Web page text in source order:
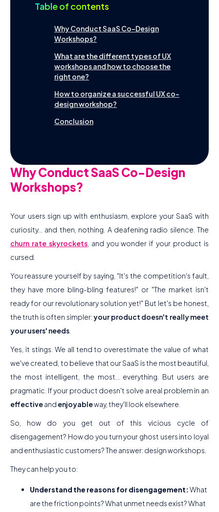
Tools
ContactFrançais
Table of contents
Why Conduct SaaS Co-Design
Workshops?
What are the different types of UX
workshops and how to choose the
right one?
How to organize a successful UX co-
design workshop?
Conclusion
Why Conduct SaaS Co-Design
Workshops?
Your users sign up with enthusiasm, explore your SaaS with
curiosity... and then, nothing. A deafening radio silence. The
churn rate skyrockets, and you wonder if your product is
cursed.
You reassure yourself by saying, "It's the competition's fault,
they have more bling-bling features!" or "The market isn't
ready for our revolutionary solution yet!" But let's be honest,
the truth is often simpler:your product doesn't really meet
your users' needs
Yes, it stings. We all tend to overestimate the value of what
we've created, to believe that our SaaS is the most beautiful,
the most intelligent, the most... everything. But users are
pragmatic. If your product doesn't solve a real problem in an
effectiveand enjoyableway, they'll look elsewhere.
So, how do you get out of this vicious cycle of
disengagement? How do you turn your ghost users into loyal
and enthusiastic customers? The answer: design workshops.
They can help you to:
Understand the reasons for disengagement: What
are the friction points? What unmet needs exist? What